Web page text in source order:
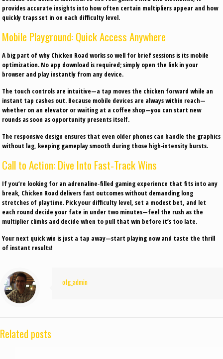
provides accurate insights into how often certain multipliers appear and how
quickly traps set in on each difficulty level.
Mobile Playground: Quick Access Anywhere
A big part of why Chicken Road works so well for brief sessions is its mobile
optimization. No app download is required; simply open the link in your
browser and play instantly from any device.
The touch controls are intuitive—a tap moves the chicken forward while an
instant tap cashes out. Because mobile devices are always within reach—
whether on an elevator or waiting at a coffee shop—you can start new
rounds as soon as opportunity presents itself.
The responsive design ensures that even older phones can handle the graphics
without lag, keeping gameplay smooth during those high‑intensity bursts.
Call to Action: Dive Into Fast‑Track Wins
If you’re looking for an adrenaline‑filled gaming experience that fits into any
break, Chicken Road delivers fast outcomes without demanding long
stretches of playtime. Pick your difficulty level, set a modest bet, and let
each round decide your fate in under two minutes—feel the rush as the
multiplier climbs and decide when to pull that win before it’s too late.
Your next quick win is just a tap away—start playing now and taste the thrill
of instant results!
ofg_admin
Related posts